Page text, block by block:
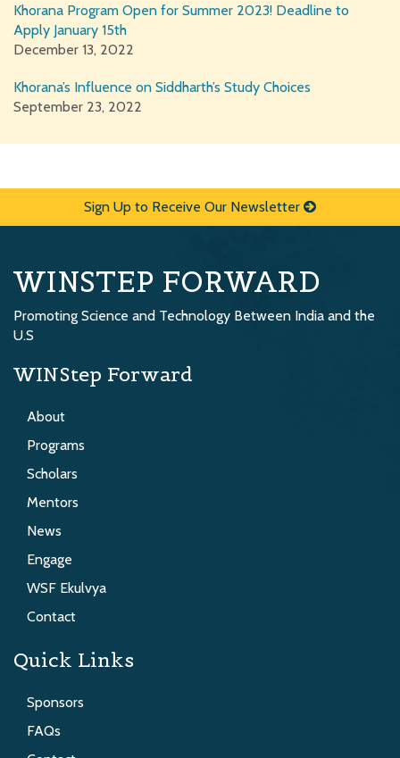
Khorana Program Open for Summer 2023! Deadline to
Apply January 15th
December 13, 2022
Khorana’s Influence on Siddharth’s Study Choices
September 23, 2022
Sign Up to Receive Our Newsletter
WINSTEP FORWARD
Promoting Science and Technology Between India and the
U.S
WINStep Forward
About
Programs
Scholars
Mentors
News
Engage
WSF Ekulvya
Contact
Quick Links
Sponsors
FAQs